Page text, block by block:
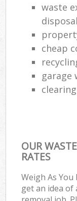
waste
disposal
cheap
garage
OUR
RATES
Weigh As
get an idea